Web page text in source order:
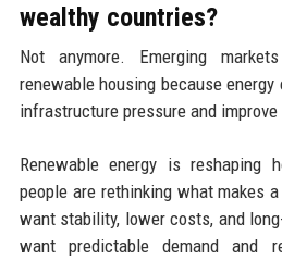
wealthy countries?
Not anymore. Emerging
renewable housing because
infrastructure pressure and
Renewable energy is reshaping
people are rethinking what makes
want stability, lower costs, and
want predictable demand and